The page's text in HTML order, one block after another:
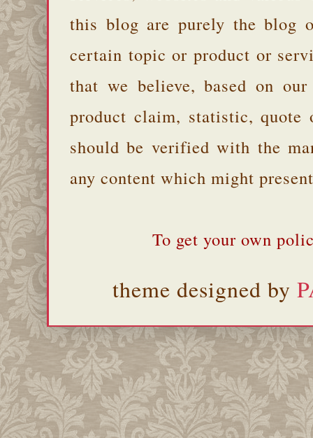
this blog are purely the blog
certain topic or product or
that we believe, based on
product claim, statistic, quote
should be verified with the
any content which might
To get your own
theme designed by